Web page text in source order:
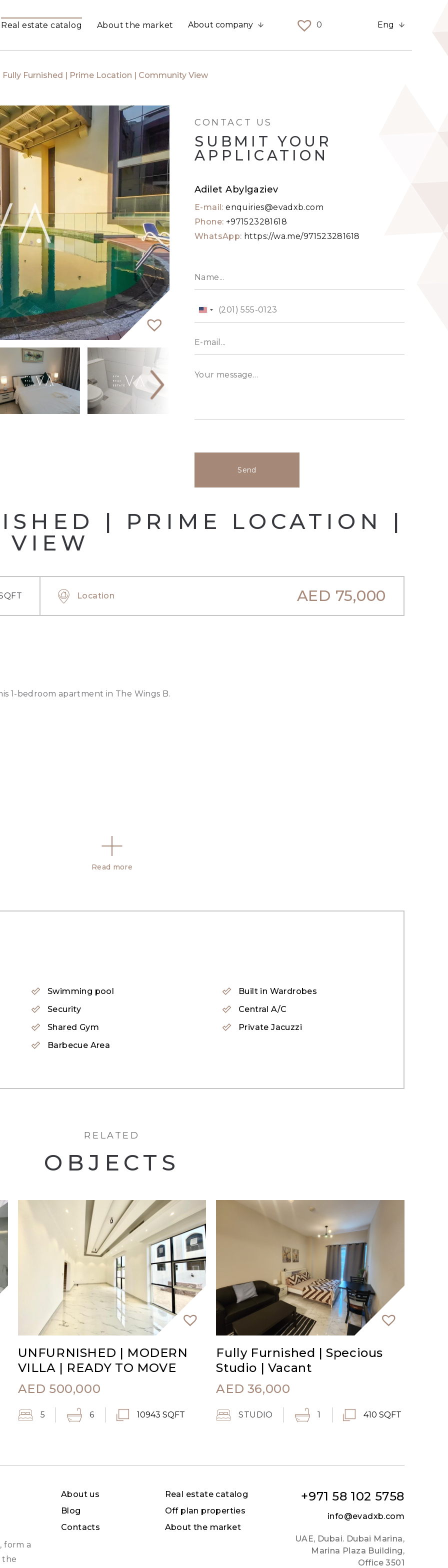
Real estate catalog About the market About company 0 Eng
Fully Furnished | Prime Location | Community View
CONTACT US
SUBMIT YOUR
APPLICATION
Adilet Abylgaziev
E-mail:enquiries@evadxb.com
Phone: +971523281618
WhatsApp: https://wa.me/971523281618
United
Send
| PRIME LOCATION |
VIEW
Location AED 75,000
1-bedroom apartment in The Wings B.
Read more
Swimming pool
Built in Wardrobes
Security
Central A/C
Shared Gym
Private Jacuzzi
Barbecue Area
RELATED
OBJECTS
UNFURNISHED | MODERN
VILLA | READY TO MOVE
AED 500,000
5 6 10943 SQFT
Fully Furnished | Specious
Studio | Vacant
AED 36,000
STUDIO 1 410 SQFT
form a
the
About us
Blog
Contacts
Real estate catalog
Off plan properties
About the market
+971 58 102 5758
info@evadxb.com
UAE, Dubai. Dubai Marina,
Marina Plaza Building,
Office 3501